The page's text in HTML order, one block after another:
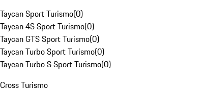
Taycan Sport Turismo(0)
Taycan 4S Sport Turismo(0)
Taycan GTS Sport Turismo(0)
Taycan Turbo Sport Turismo(0)
Taycan Turbo S Sport Turismo(0)
Cross Turismo